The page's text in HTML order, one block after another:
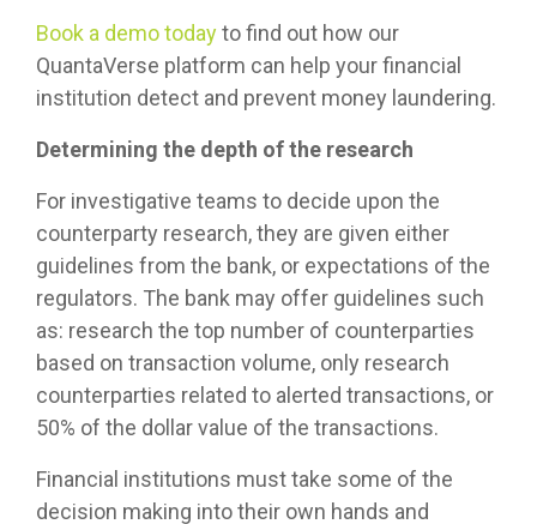
Book a demo todayto find out how our
QuantaVerse platform can help your financial
institution detect and prevent money laundering.
Determining the depth of the research
For investigative teams to decide upon the
counterparty research, they are given either
guidelines from the bank, or expectations of the
regulators. The bank may offer guidelines such
as: research the top number of counterparties
based on transaction volume, only research
counterparties related to alerted transactions, or
50% of the dollar value of the transactions.
Financial institutions must take some of the
decision making into their own hands and